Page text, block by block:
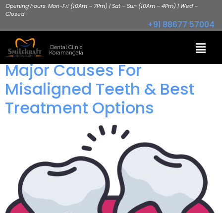
Opening hours: Mon-Fri (10Am – 7Pm) | Sat – Sun (10Am – 4Pm) | Wed –
Closed
+91 88677 57004
Dental Clinic
Koramangala
Major Causes For
Misaligned Teeth & Best
Treatment Options